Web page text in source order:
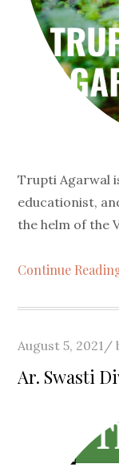
Trupti Agarwal
educationist,
the helm of the
Continue
Posted
on
August 5, 2021
Ar. Swasti